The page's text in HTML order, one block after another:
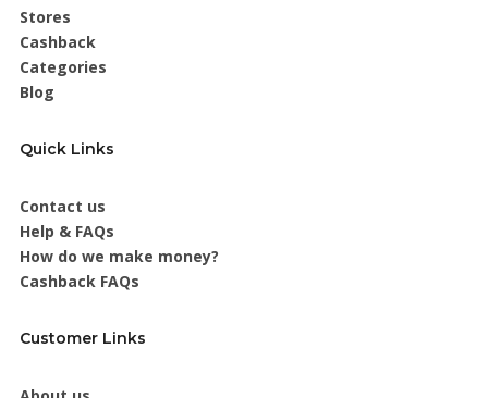
Stores
Cashback
Categories
Blog
Quick Links
Contact us
Help & FAQs
How do we make money?
Cashback FAQs
Customer Links